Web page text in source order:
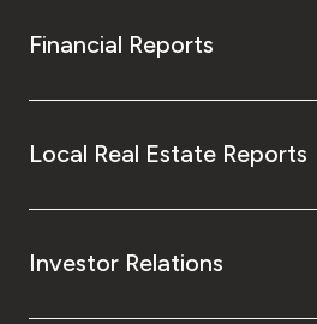
Financial Reports
Local Real Estate Reports
Investor Relations